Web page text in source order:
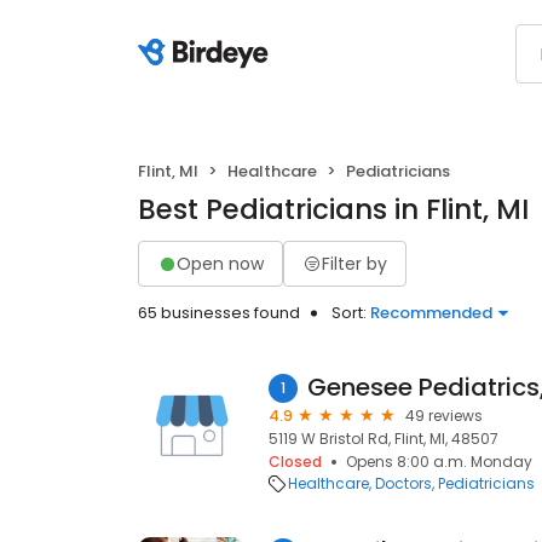
Flint, MI Healthcare Pediatricians
Best Pediatricians in Flint, MI
Open now Filter by
65 businesses found Sort: Recommended
1 Genesee
4.9
49 reviews
5119 W Bristol Rd, Flint, MI, 48507
Closed
Opens 8:00 a.m. Monday
Healthcare Doctors Pediatricians